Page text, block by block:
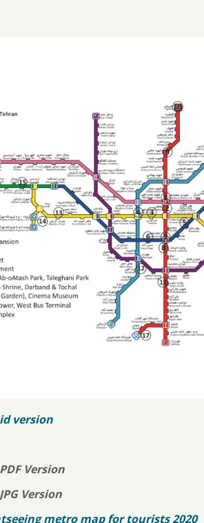
version
PDF Version
Version
metro map for tourists 2020